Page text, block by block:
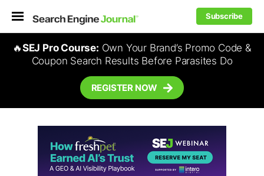
Subscribe
🔥SEJ Pro Course: Own Your Brand’s Promo Code &
Coupon Search Results Before Parasites Do
REGISTER NOW